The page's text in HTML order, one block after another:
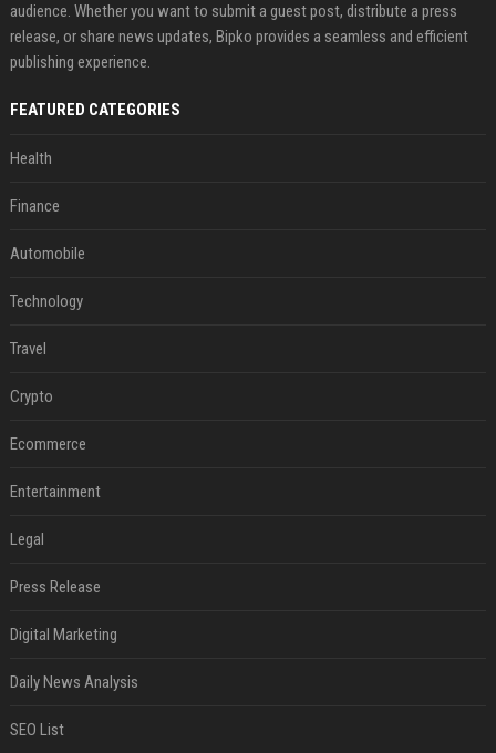
audience. Whether you want to submit a guest post, distribute a press
release, or share news updates, Bipko provides a seamless and efficient
publishing experience.
FEATURED CATEGORIES
Health
Finance
Automobile
Technology
Travel
Crypto
Ecommerce
Entertainment
Legal
Press Release
Digital Marketing
Daily News Analysis
SEO List